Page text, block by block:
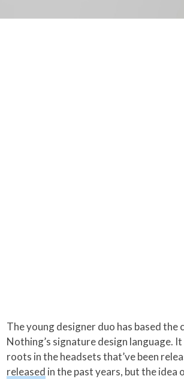
The young designer duo has based the
Nothing’s signature design language.
roots in the headsets that’ve been
released in the past years, but the idea